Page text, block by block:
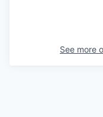
See more